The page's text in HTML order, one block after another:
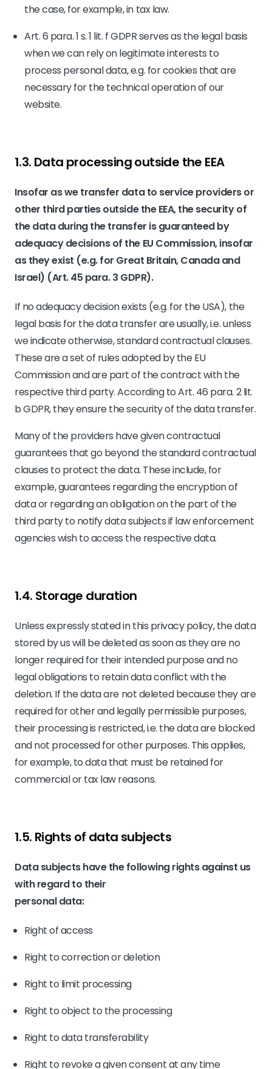
the case, for example, in tax law.
Art. 6 para. 1 s. 1 lit. f GDPR serves as the legal basis
when we can rely on legitimate interests to
process personal data, e.g. for cookies that are
necessary for the technical operation of our
website.
1.3. Data processing outside the EEA
Insofar as we transfer data to service providers or
other third parties outside the EEA, the security of
the data during the transfer is guaranteed by
adequacy decisions of the EU Commission, insofar
as they exist (e.g. for Great Britain, Canada and
Israel) (Art. 45 para. 3 GDPR).
If no adequacy decision exists (e.g. for the USA), the
legal basis for the data transfer are usually, i.e. unless
we indicate otherwise, standard contractual clauses.
These are a set of rules adopted by the EU
Commission and are part of the contract with the
respective third party. According to Art. 46 para. 2 lit.
b GDPR, they ensure the security of the data transfer.
Many of the providers have given contractual
guarantees that go beyond the standard contractual
clauses to protect the data. These include, for
example, guarantees regarding the encryption of
data or regarding an obligation on the part of the
third party to notify data subjects if law enforcement
agencies wish to access the respective data.
1.4. Storage duration
Unless expressly stated in this privacy policy, the data
stored by us will be deleted as soon as they are no
longer required for their intended purpose and no
legal obligations to retain data conflict with the
deletion. If the data are not deleted because they are
required for other and legally permissible purposes,
their processing is restricted, i.e. the data are blocked
and not processed for other purposes. This applies,
for example, to data that must be retained for
commercial or tax law reasons.
1.5. Rights of data subjects
Data subjects have the following rights against us
with regard to their
personal data:
Right of access
Right to correction or deletion
Right to limit processing
Right to object to the processing
Right to data transferability
Right to revoke a given consent at any time